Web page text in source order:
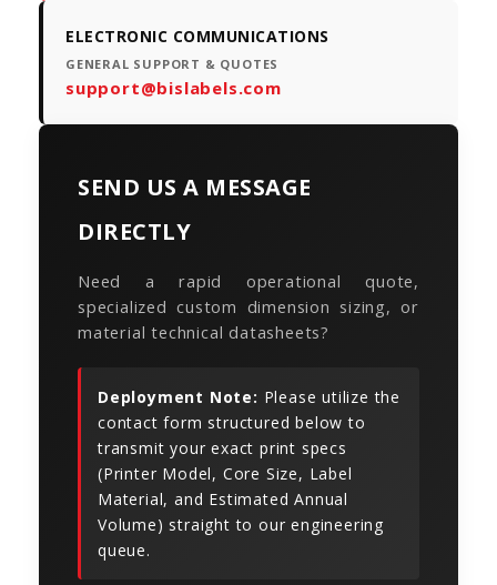
ELECTRONIC COMMUNICATIONS
GENERAL SUPPORT & QUOTES
support@bislabels.com
SEND US A MESSAGE
DIRECTLY
Need a rapid operational quote,
specialized custom dimension sizing, or
material technical datasheets?
Deployment Note: Please utilize the
contact form structured below to
transmit your exact print specs
(Printer Model, Core Size, Label
Material, and Estimated Annual
Volume) straight to our engineering
queue.